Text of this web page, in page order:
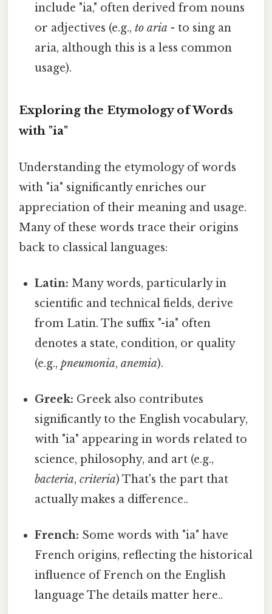
include "ia," often derived from nouns
or adjectives (e.g.,to aria - to sing an
aria, although this is a less common
usage).
Exploring the Etymology of Words
with "ia"
Understanding the etymology of words
with "ia" significantly enriches our
appreciation of their meaning and usage.
Many of these words trace their origins
back to classical languages:
Latin: Many words, particularly in
scientific and technical fields, derive
from Latin. The suffix "-ia" often
denotes a state, condition, or quality
(e.g.,pneumonia,anemia).
Greek: Greek also contributes
significantly to the English vocabulary,
with "ia" appearing in words related to
science, philosophy, and art (e.g.,
bacteria,criteria) That's the part that
actually makes a difference..
French: Some words with "ia" have
French origins, reflecting the historical
influence of French on the English
language The details matter here..